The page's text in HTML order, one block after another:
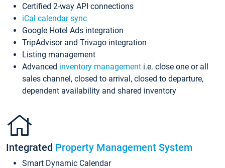
Certified 2-way API connections
iCal calendar sync
Google Hotel Ads integration
TripAdvisor and Trivago integration
Listing management
Advanced inventory management i.e. close one or all
sales channel, closed to arrival, closed to departure,
dependent availability and shared inventory
Integrated Property Management System
Smart Dynamic Calendar